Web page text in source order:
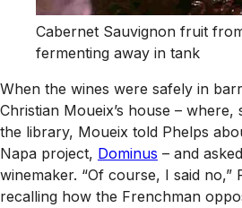
Cabernet Sauvignon fruit
fermenting away in tank
When the wines were safely in
Christian Moueix’s house – where,
the library, Moueix told Phelps
Napa project, Dominus – and
winemaker. “Of course, I said no,”
recalling how the Frenchman